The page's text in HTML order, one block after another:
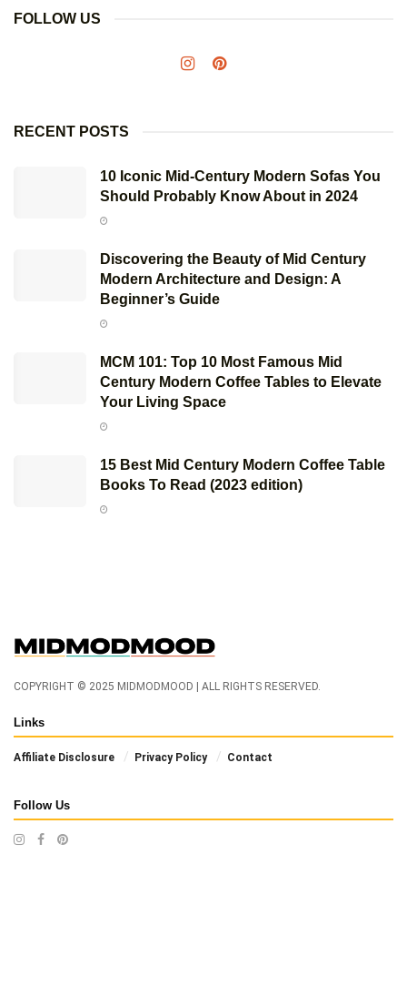
FOLLOW US
RECENT POSTS
10 Iconic Mid-Century Modern Sofas You
Should Probably Know About in 2024
Discovering the Beauty of Mid Century
Modern Architecture and Design: A
Beginner’s Guide
MCM 101: Top 10 Most Famous Mid
Century Modern Coffee Tables to Elevate
Your Living Space
15 Best Mid Century Modern Coffee Table
Books To Read (2023 edition)
COPYRIGHT © 2025 MIDMODMOOD | ALL RIGHTS RESERVED.
Links
Affiliate Disclosure Privacy Policy Contact
Follow Us